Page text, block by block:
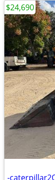
-
$24,690